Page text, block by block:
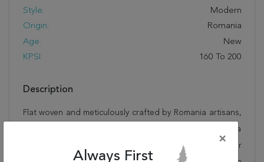
Style:
Modern
Origin:
Romania
Age:
New
KPSI:
160 To 200
Description
Flat woven and meticulously crafted by Romania artisans,
this stunning Kilim Purple Flat Woven 9'0" X 12'0" Area
Rug 100-22926 will invite quality and beauty into your
×
Always First